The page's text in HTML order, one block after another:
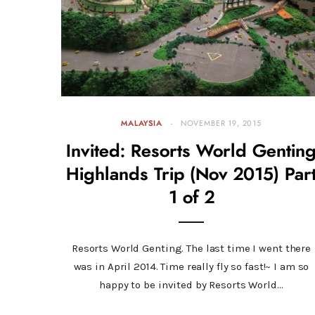
MALAYSIA NOVEMBER 19, 2015
Invited: Resorts World
Highlands Trip (Nov 2015)
1 of 2
Resorts World Genting. The last time I went there
was in April 2014. Time really fly so fast!~ I am so
happy to be invited by Resorts World…